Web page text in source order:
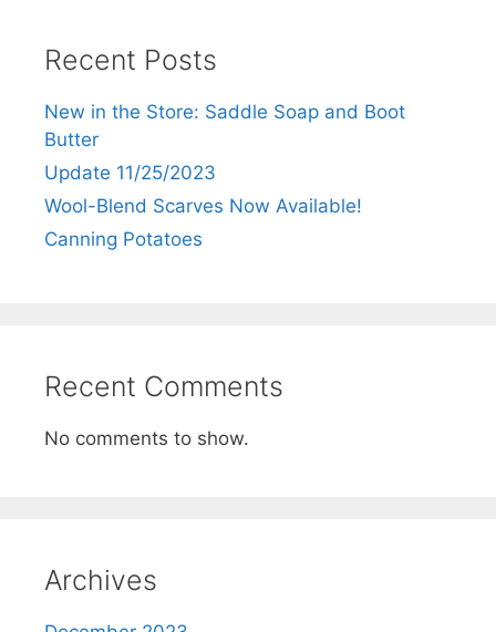
Recent Posts
New in the Store: Saddle Soap and Boot
Butter
Update 11/25/2023
Wool-Blend Scarves Now Available!
Canning Potatoes
Recent Comments
No comments to show.
Archives